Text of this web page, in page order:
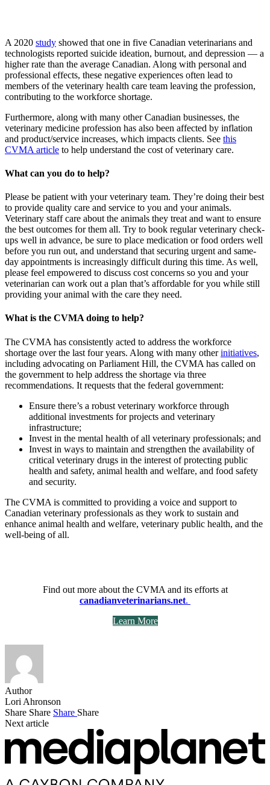
A 2020 study showed that one in five Canadian veterinarians and
technologists reported suicide ideation, burnout, and depression — a
higher rate than the average Canadian. Along with personal and
professional effects, these negative experiences often lead to
members of the veterinary health care team leaving the profession,
contributing to the workforce shortage.
Furthermore, along with many other Canadian businesses, the
veterinary medicine profession has also been affected by inflation
and product/service increases, which impacts clients. See this
CVMA article to help understand the cost of veterinary care.
What can you do to help?
Please be patient with your veterinary team. They’re doing their best
to provide quality care and service to you and your animals.
Veterinary staff care about the animals they treat and want to ensure
the best outcomes for them all. Try to book regular veterinary check-
ups well in advance, be sure to place medication or food orders well
before you run out, and understand that securing urgent and same-
day appointments is increasingly difficult during this time. As well,
please feel empowered to discuss cost concerns so you and your
veterinarian can work out a plan that’s affordable for you while still
providing your animal with the care they need.
What is the CVMA doing to help?
The CVMA has consistently acted to address the workforce
shortage over the last four years. Along with many otherinitiatives,
including advocating on Parliament Hill, the CVMA has called on
the government to help address the shortage via three
recommendations. It requests that the federal government:
Ensure there’s a robust veterinary workforce through
additional investments for projects and veterinary
infrastructure;
Invest in the mental health of all veterinary professionals; and
Invest in ways to maintain and strengthen the availability of
critical veterinary drugs in the interest of protecting public
health and safety, animal health and welfare, and food safety
and security.
The CVMA is committed to providing a voice and support to
Canadian veterinary professionals as they work to sustain and
enhance animal health and welfare, veterinary public health, and the
well-being of all.
Find out more about the CVMA and its efforts at
canadianveterinarians.net.
Learn More
Author
Lori Ahronson
Share Share Share Share
Next article